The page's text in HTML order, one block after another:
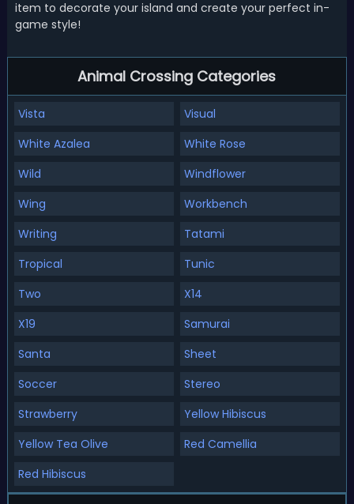
item to decorate your island and create your perfect in-
game style!
Animal Crossing Categories
Vista
Visual
White Azalea
White Rose
Wild
Windflower
Wing
Workbench
Writing
Tatami
Tropical
Tunic
Two
X14
X19
Samurai
Santa
Sheet
Soccer
Stereo
Strawberry
Yellow Hibiscus
Yellow Tea Olive
Red Camellia
Red Hibiscus